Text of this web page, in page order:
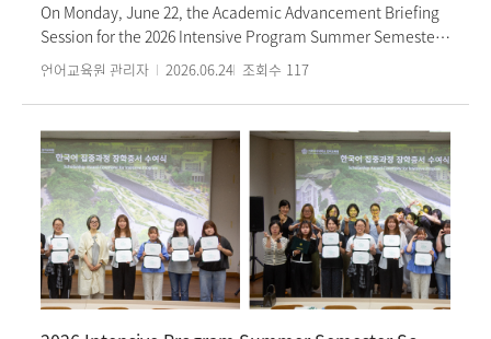
On Monday, June 22, the Academic Advancement Briefing
Session for the 2026 Intensive Program Summer Semester
was held at the institute. This session was designed for
Institute who wish to pursue further studies at Ewha
Womans University or Ewha Womans University Graduate
School. At the briefing, a representative from the
university's International Student Affairs Team attended in
person to provide detailed guidance on admission
procedures, eligibility criteria, and preparation
requirements in the respective languages for students from
English, Chinese, and Japanese-speaking regions. About 40
students attended the session, taking the opportunity to
언어교육원 관리자 2026.06.24 조회수 117